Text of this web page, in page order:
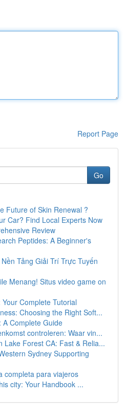
Report Page
Go
Future of Skin Renewal ?
Car? Find Local Experts Now
Review
Peptides: A Beginner's
Tảng Giải Trí Trực Tuyến
Menang! Situs video game on
Complete Tutorial
Choosing the Right Soft...
Complete Guide
controleren: Waar vin...
Lake Forest CA: Fast & Relia...
Sydney Supporting
completa para viajeros
city: Your Handbook ...